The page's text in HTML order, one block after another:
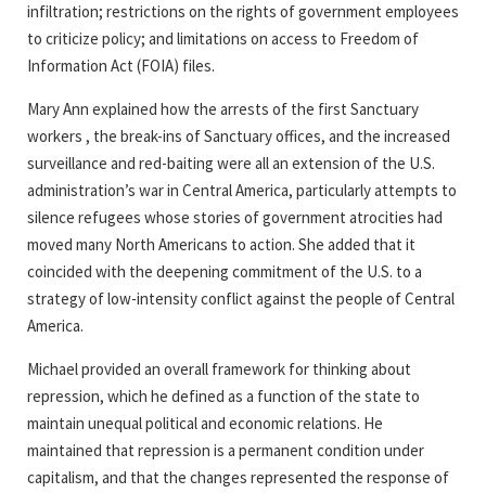
infiltration; restrictions on the rights of government employees
to criticize policy; and limitations on access to Freedom of
Information Act (FOIA) files.
Mary Ann explained how the arrests of the first Sanctuary
workers , the break-ins of Sanctuary offices, and the increased
surveillance and red-baiting were all an extension of the U.S.
administration’s war in Central America, particularly attempts to
silence refugees whose stories of government atrocities had
moved many North Americans to action. She added that it
coincided with the deepening commitment of the U.S. to a
strategy of low-intensity conflict against the people of Central
America.
Michael provided an overall framework for thinking about
repression, which he defined as a function of the state to
maintain unequal political and economic relations. He
maintained that repression is a permanent condition under
capitalism, and that the changes represented the response of